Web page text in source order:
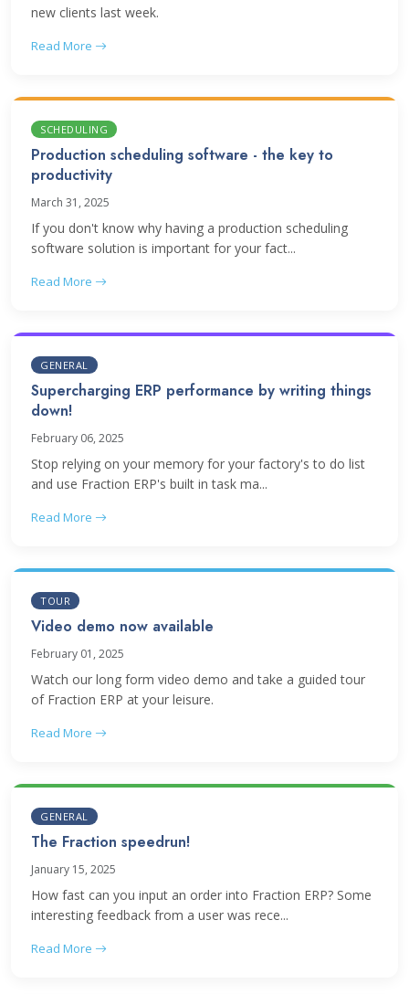
new clients last week.
Read More
SCHEDULING
Production scheduling software - the key to
productivity
March 31, 2025
If you don't know why having a production scheduling
software solution is important for your fact...
Read More
GENERAL
Supercharging ERP performance by writing things
down!
February 06, 2025
Stop relying on your memory for your factory's to do list
and use Fraction ERP's built in task ma...
Read More
TOUR
Video demo now available
February 01, 2025
Watch our long form video demo and take a guided tour
of Fraction ERP at your leisure.
Read More
GENERAL
The Fraction speedrun!
January 15, 2025
How fast can you input an order into Fraction ERP? Some
interesting feedback from a user was rece...
Read More